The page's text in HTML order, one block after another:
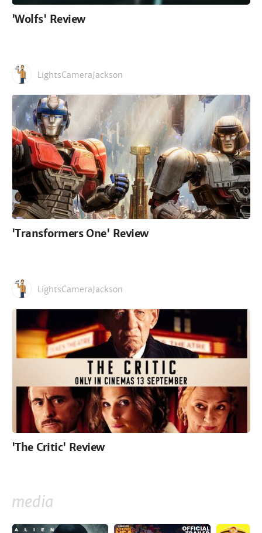
'Wolfs' Review
LightsCameraJackson
'Transformers One' Review
LightsCameraJackson
'The Critic' Review
media